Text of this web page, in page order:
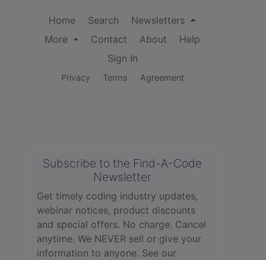
Home Search
Newsletters
More
Contact About
Help
Sign In
Privacy Terms Agreement
Subscribe to the Find-A-Code
Newsletter
Get timely coding industry updates,
webinar notices, product discounts
and special offers. No charge. Cancel
anytime. We NEVER sell or give your
information to anyone. See our